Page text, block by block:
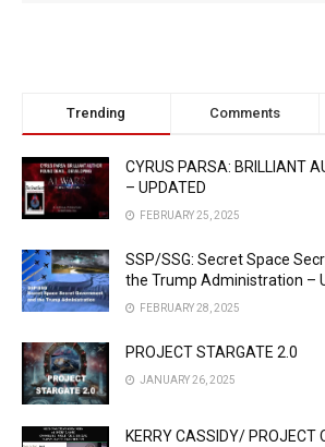
Trending Comments
CYRUS PARSA: BRILLIANT
– UPDATED
FEBRUARY 25, 2025
SSP/SSG: Secret Space
the Trump Administration –
FEBRUARY 28, 2025
PROJECT STARGATE 2.0
JANUARY 26, 2025
KERRY CASSIDY/ PROJECT